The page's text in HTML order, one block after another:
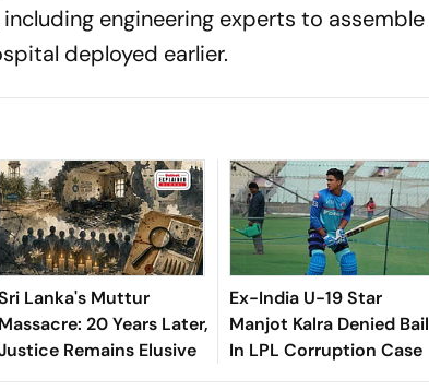
engineering experts to assemble
deployed earlier.
Lanka's Muttur
Massacre: 20 Years Later,
Remains Elusive
Ex-India U-19 Star
Manjot Kalra Denied Bail
In LPL Corruption Case